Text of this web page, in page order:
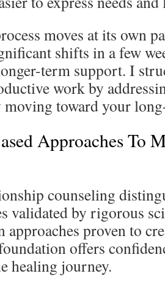
moves at its own
shifts in a few
term support. I
work by
toward your
Approaches To
counseling
validated by rigorous
approaches proven to
offers
healing journey.